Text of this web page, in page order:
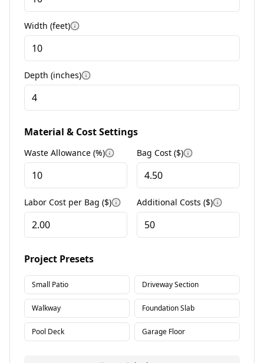
Width (feet) More information
Depth (inches) More information
Material & Cost Settings
Waste Allowance (%) More information
Bag Cost ($) More
Labor Cost per Bag ($) More information
Additional Costs ($) More
Project Presets
Small Patio Driveway Section
Walkway Foundation Slab
Pool Deck Garage Floor